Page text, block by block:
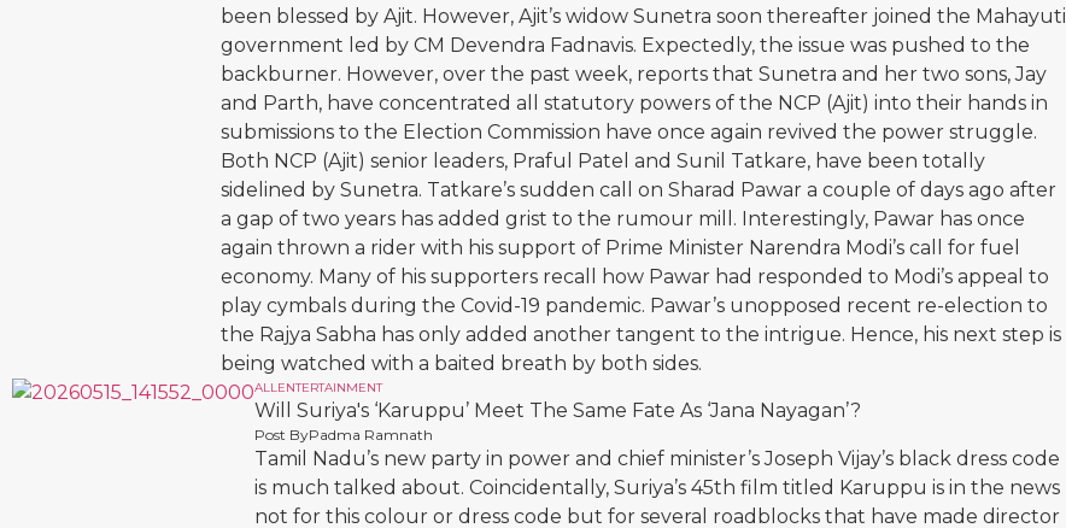
been blessed by Ajit. However, Ajit’s widow Sunetra soon thereafter joined the Mahayuti
government led by CM Devendra Fadnavis. Expectedly, the issue was pushed to the
backburner. However, over the past week, reports that Sunetra and her two sons, Jay
and Parth, have concentrated all statutory powers of the NCP (Ajit) into their hands in
submissions to the Election Commission have once again revived the power struggle.
Both NCP (Ajit) senior leaders, Praful Patel and Sunil Tatkare, have been totally
sidelined by Sunetra. Tatkare’s sudden call on Sharad Pawar a couple of days ago after
a gap of two years has added grist to the rumour mill. Interestingly, Pawar has once
again thrown a rider with his support of Prime Minister Narendra Modi’s call for fuel
economy. Many of his supporters recall how Pawar had responded to Modi’s appeal to
play cymbals during the Covid-19 pandemic. Pawar’s unopposed recent re-election to
the Rajya Sabha has only added another tangent to the intrigue. Hence, his next step is
being watched with a baited breath by both sides.
ALLENTERTAINMENT
Will Suriya's ‘Karuppu’ Meet The Same Fate As ‘Jana Nayagan’?
Post ByPadma Ramnath
Tamil Nadu’s new party in power and chief minister’s Joseph Vijay’s black dress code
is much talked about. Coincidentally, Suriya’s 45th film titled Karuppu is in the news
not for this colour or dress code but for several roadblocks that have made director